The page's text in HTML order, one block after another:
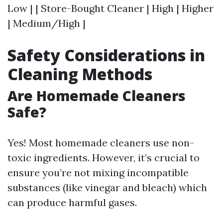
Low | | Store-Bought Cleaner | High | Higher
| Medium/High |
Safety Considerations in
Cleaning Methods
Are Homemade Cleaners
Safe?
Yes! Most homemade cleaners use non-
toxic ingredients. However, it’s crucial to
ensure you’re not mixing incompatible
substances (like vinegar and bleach) which
can produce harmful gases.